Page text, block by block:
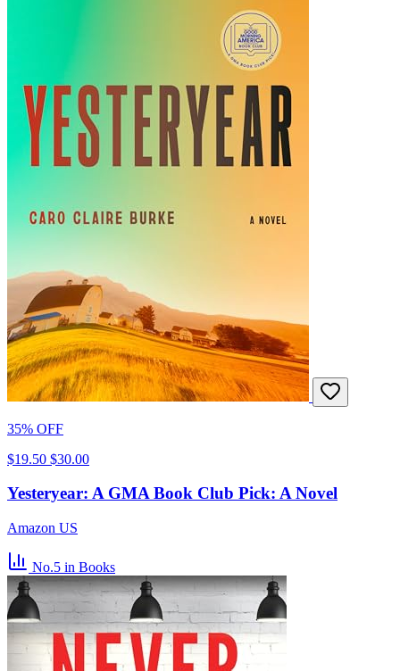
35% OFF
$19.50 $30.00
Yesteryear: A GMA Book Club Pick: A Novel
Amazon US
No.5 in Books